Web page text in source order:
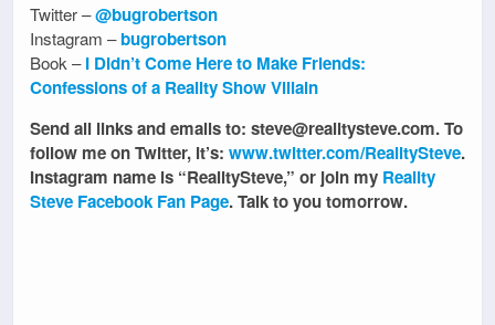
Twitter –@bugrobertson
Instagram –bugrobertson
Book –I Didn’t Come Here to Make Friends:
Confessions of a Reality Show Villain
Send all links and emails to: steve@realitysteve.com. To
follow me on Twitter, it’s: www.twitter.com/RealitySteve.
Instagram name is “RealitySteve,” or join my Reality
Steve Facebook Fan Page. Talk to you tomorrow.